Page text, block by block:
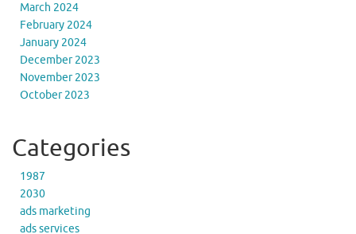
March 2024
February 2024
January 2024
December 2023
November 2023
October 2023
Categories
1987
2030
ads marketing
ads services